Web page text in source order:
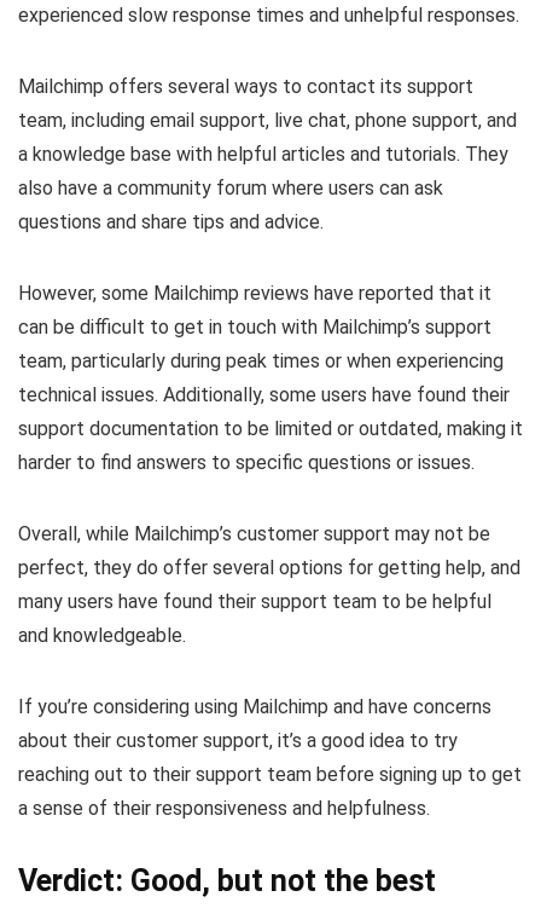
experienced slow response times and unhelpful responses.
Mailchimp offers several ways to contact its support
team, including email support, live chat, phone support, and
a knowledge base with helpful articles and tutorials. They
also have a community forum where users can ask
questions and share tips and advice.
However, some Mailchimp reviews have reported that it
can be difficult to get in touch with Mailchimp’s support
team, particularly during peak times or when experiencing
technical issues. Additionally, some users have found their
support documentation to be limited or outdated, making it
harder to find answers to specific questions or issues.
Overall, while Mailchimp’s customer support may not be
perfect, they do offer several options for getting help, and
many users have found their support team to be helpful
and knowledgeable.
If you’re considering using Mailchimp and have concerns
about their customer support, it’s a good idea to try
reaching out to their support team before signing up to get
a sense of their responsiveness and helpfulness.
Verdict: Good, but not the best